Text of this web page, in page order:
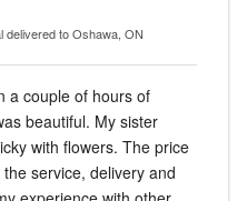
delivered to Oshawa, ON
a couple of hours of
with flowers. The price
service, delivery and